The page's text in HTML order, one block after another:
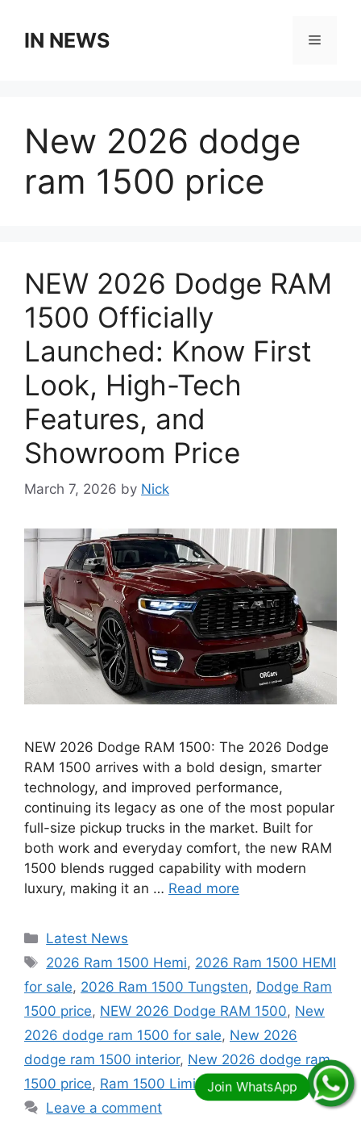
contentIN NEWS Menu
New 2026 dodge
ram 1500 price
NEW 2026 Dodge RAM
1500 Officially
Launched: Know First
Look, High-Tech
Features, and
Showroom Price
March 7, 2026 by Nick
NEW 2026 Dodge RAM 1500: The 2026 Dodge
RAM 1500 arrives with a bold design, smarter
technology, and improved performance,
continuing its legacy as one of the most popular
full-size pickup trucks in the market. Built for
both work and everyday comfort, the new RAM
1500 blends rugged capability with modern
luxury, making it an … Read more
Categories
Latest News
Tags
2026 Ram 1500 Hemi, 2026 Ram 1500 HEMI
for sale, 2026 Ram 1500 Tungsten, Dodge Ram
1500 price, NEW 2026 Dodge RAM 1500, New
2026 dodge ram 1500 for sale, New 2026
dodge ram 1500 interior, New 2026 dodge ram
1500 price, Ram 1500 Limited 2026
Leave a comment